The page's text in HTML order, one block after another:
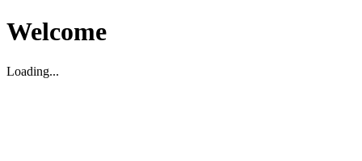
Welcome
Loading...